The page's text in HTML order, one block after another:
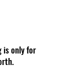
is only for